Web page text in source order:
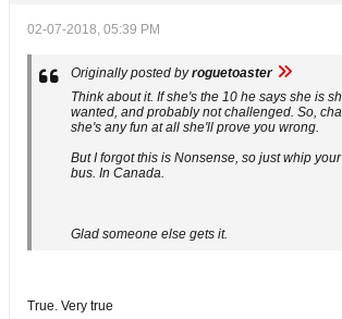
02-07-2018, 05:39 PM
Originally posted byroguetoaster
Think about it. If she's the 10 he says she is
wanted, and probably not challenged. So,
she's any fun at all she'll prove you wrong.
But I forgot this is Nonsense, so just whip
bus. In Canada.
Glad someone else gets it.
True. Very true